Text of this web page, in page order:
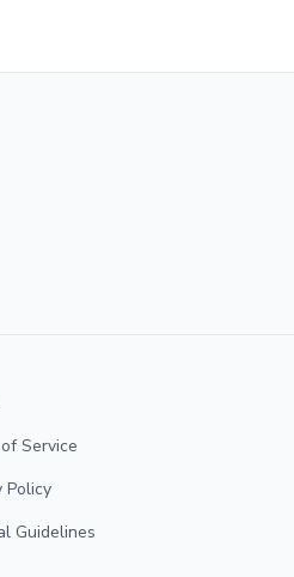
Service
Policy
Guidelines